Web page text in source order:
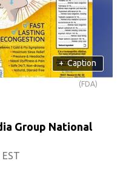
+ Caption
(FDA)
Group National